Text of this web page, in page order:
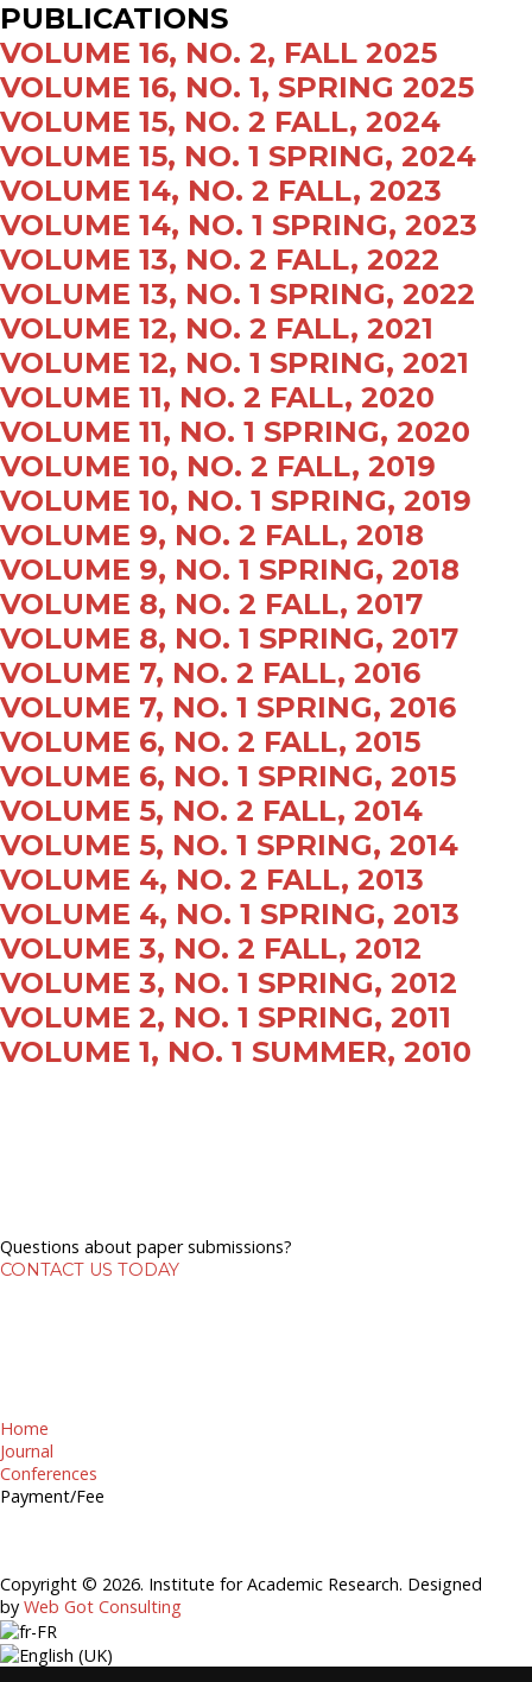
PUBLICATIONS
VOLUME 16, NO. 2, FALL 2025
VOLUME 16, NO. 1, SPRING 2025
VOLUME 15, NO. 2 FALL, 2024
VOLUME 15, NO. 1 SPRING, 2024
VOLUME 14, NO. 2 FALL, 2023
VOLUME 14, NO. 1 SPRING, 2023
VOLUME 13, NO. 2 FALL, 2022
VOLUME 13, NO. 1 SPRING, 2022
VOLUME 12, NO. 2 FALL, 2021
VOLUME 12, NO. 1 SPRING, 2021
VOLUME 11, NO. 2 FALL, 2020
VOLUME 11, NO. 1 SPRING, 2020
VOLUME 10, NO. 2 FALL, 2019
VOLUME 10, NO. 1 SPRING, 2019
VOLUME 9, NO. 2 FALL, 2018
VOLUME 9, NO. 1 SPRING, 2018
VOLUME 8, NO. 2 FALL, 2017
VOLUME 8, NO. 1 SPRING, 2017
VOLUME 7, NO. 2 FALL, 2016
VOLUME 7, NO. 1 SPRING, 2016
VOLUME 6, NO. 2 FALL, 2015
VOLUME 6, NO. 1 SPRING, 2015
VOLUME 5, NO. 2 FALL, 2014
VOLUME 5, NO. 1 SPRING, 2014
VOLUME 4, NO. 2 FALL, 2013
VOLUME 4, NO. 1 SPRING, 2013
VOLUME 3, NO. 2 FALL, 2012
VOLUME 3, NO. 1 SPRING, 2012
VOLUME 2, NO. 1 SPRING, 2011
VOLUME 1, NO. 1 SUMMER, 2010
Questions about paper submissions?
CONTACT US TODAY
Home
Journal
Conferences
Payment/Fee
Copyright © 2026. Institute for Academic Research. Designed
by Web Got Consulting